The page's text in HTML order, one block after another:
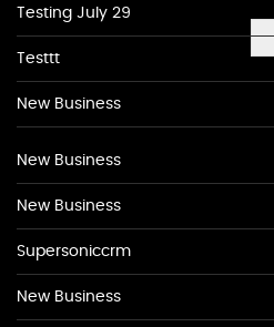
Testing July 29
Testtt
New Business
New Business
New Business
Supersoniccrm
New Business